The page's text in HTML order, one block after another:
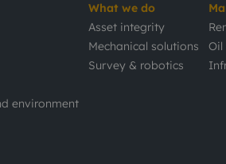
environment
What we do
Asset integrity
Mechanical solutions
Survey & robotics
Oil